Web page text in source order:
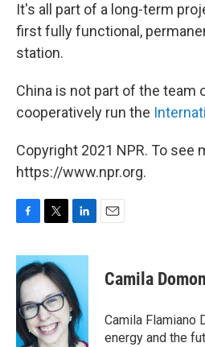
It's all part of a long-term
first fully functional,
station.
China is not part of the team
cooperatively run the
Copyright 2021 NPR. To see
https://www.npr.org.
c
e
b
o
o
k
i
t
t
e
r
n
e
d
I
n
Camila
Camila Flamiano
energy and the